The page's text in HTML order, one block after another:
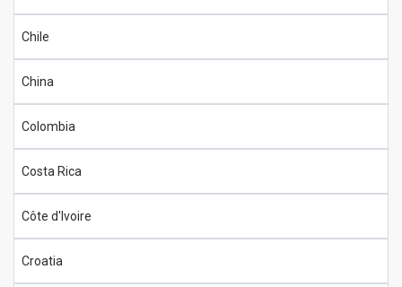
Chile
China
Colombia
Costa Rica
Côte d'Ivoire
Croatia